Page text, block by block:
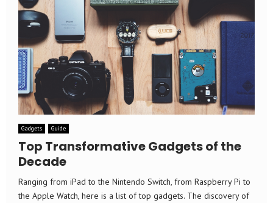
Gadgets Guide
Top Transformative Gadgets of the
Decade
Ranging from iPad to the Nintendo Switch, from Raspberry Pi to
the Apple Watch, here is a list of top gadgets. The discovery of